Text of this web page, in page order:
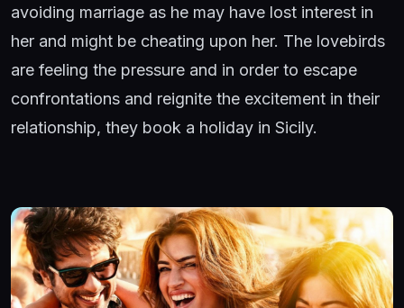
avoiding marriage as he may have lost interest in
her and might be cheating upon her. The lovebirds
are feeling the pressure and in order to escape
confrontations and reignite the excitement in their
relationship, they book a holiday in Sicily.